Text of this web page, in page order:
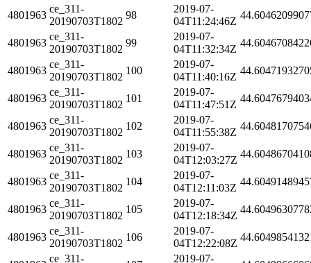
4801963
ce_311-
20190703T1802
98
2019-07-
04T11:24:46Z
4801963
ce_311-
20190703T1802
99
2019-07-
04T11:32:34Z
4801963
ce_311-
20190703T1802
100
2019-07-
04T11:40:16Z
4801963
ce_311-
20190703T1802
101
2019-07-
04T11:47:51Z
4801963
ce_311-
20190703T1802
102
2019-07-
04T11:55:38Z
4801963
ce_311-
20190703T1802
103
2019-07-
04T12:03:27Z
4801963
ce_311-
20190703T1802
104
2019-07-
04T12:11:03Z
4801963
ce_311-
20190703T1802
105
2019-07-
04T12:18:34Z
4801963
ce_311-
20190703T1802
106
2019-07-
04T12:22:08Z
ce_311-
2019-07-